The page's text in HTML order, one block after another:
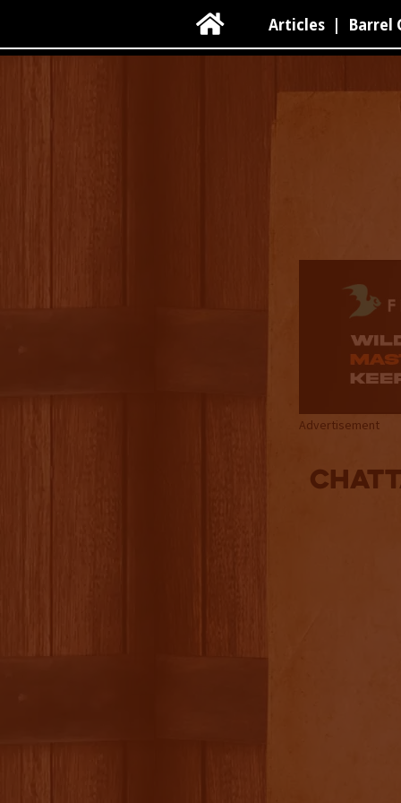
 Articles Barrel
Advertisement